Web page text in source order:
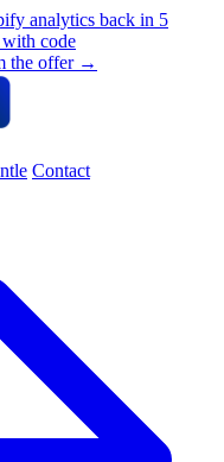
analytics back in 5
with code
the offer →
Contact